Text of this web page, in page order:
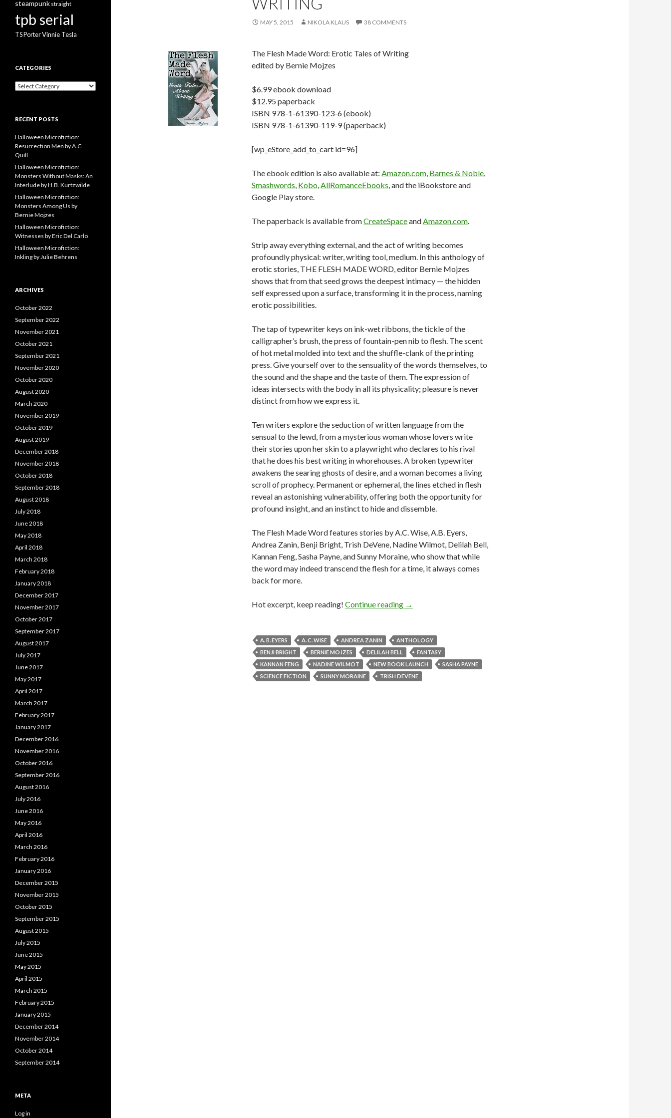
MAY 5, 2015 NIKOLA KLAUS 38 COMMENTS
The Flesh Made Word: Erotic Tales of Writing
edited by Bernie Mojzes
$6.99 ebook download
$12.95 paperback
ISBN 978-1-61390-123-6 (ebook)
ISBN 978-1-61390-119-9 (paperback)
[wp_eStore_add_to_cart id=96]
The ebook edition is also available at: Amazon.com, Barnes & Noble,
Smashwords, Kobo,AllRomanceEbooks, and the iBookstore and
Google Play store.
The paperback is available fromCreateSpaceandAmazon.com.
Strip away everything external, and the act of writing becomes
profoundly physical: writer, writing tool, medium. In this anthology of
erotic stories, THE FLESH MADE WORD, editor Bernie Mojzes
shows that from that seed grows the deepest intimacy — the hidden
self expressed upon a surface, transforming it in the process, naming
erotic possibilities.
The tap of typewriter keys on ink-wet ribbons, the tickle of the
calligrapher’s brush, the press of fountain-pen nib to flesh. The scent
of hot metal molded into text and the shuffle-clank of the printing
press. Give yourself over to the sensuality of the words themselves, to
the sound and the shape and the taste of them. The expression of
ideas intersects with the body in all its physicality; pleasure is never
distinct from how we express it.
Ten writers explore the seduction of written language from the
sensual to the lewd, from a mysterious woman whose lovers write
their stories upon her skin to a playwright who declares to his rival
that he does his best writing in whorehouses. A broken typewriter
awakens the searing ghosts of desire, and a woman becomes a living
scroll of prophecy. Permanent or ephemeral, the lines etched in flesh
reveal an astonishing vulnerability, offering both the opportunity for
profound insight, and an instinct to hide and dissemble.
The Flesh Made Word features stories by A.C. Wise, A.B. Eyers,
Andrea Zanin, Benji Bright, Trish DeVene, Nadine Wilmot, Delilah Bell,
Kannan Feng, Sasha Payne, and Sunny Moraine, who show that while
the word may indeed transcend the flesh for a time, it always comes
back for more.
Hot excerpt, keep reading! Continue reading New book! The Flesh Made Word: Erotic Tales of Writing
→
A. B. EYERS A. C. WISE ANDREA ZANIN
ANTHOLOGY
BENJI BRIGHT
BERNIE MOJZES DELILAH BELL
FANTASY
KANNAN FENG
NADINE WILMOT NEW BOOK LAUNCH
SASHA PAYNE
SCIENCE FICTION
SUNNY MORAINE TRISH DEVENE
steampunk straight
tpb serial
TS PorterVinnie Tesla
CATEGORIES
Categories
RECENT POSTS
Halloween Microfiction:
Resurrection Men by A.C.
Quill
Halloween Microfiction:
Monsters Without Masks: An
Interlude by H.B. Kurtzwilde
Halloween Microfiction:
Monsters Among Us by
Bernie Mojzes
Halloween Microfiction:
Witnesses by Eric Del Carlo
Halloween Microfiction:
Inkling by Julie Behrens
ARCHIVES
October 2022
September 2022
November 2021
October 2021
September 2021
November 2020
October 2020
August 2020
March 2020
November 2019
October 2019
August 2019
December 2018
November 2018
October 2018
September 2018
August 2018
July 2018
June 2018
May 2018
April 2018
March 2018
February 2018
January 2018
December 2017
November 2017
October 2017
September 2017
August 2017
July 2017
June 2017
May 2017
April 2017
March 2017
February 2017
January 2017
December 2016
November 2016
October 2016
September 2016
August 2016
July 2016
June 2016
May 2016
April 2016
March 2016
February 2016
January 2016
December 2015
November 2015
October 2015
September 2015
August 2015
July 2015
June 2015
May 2015
April 2015
March 2015
February 2015
January 2015
December 2014
November 2014
October 2014
September 2014
META
Log in